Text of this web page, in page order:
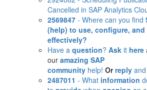
Cancelled in SAP Analytics
2569847 - Where can you find
(help) to use, configure,
effectively?
Have a question? Ask it here
our amazing SAP
community help! Or reply and
2487011 - What information